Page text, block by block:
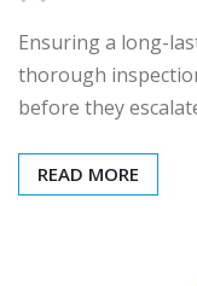
Ensuring a long-
thorough
before they
READ MORE